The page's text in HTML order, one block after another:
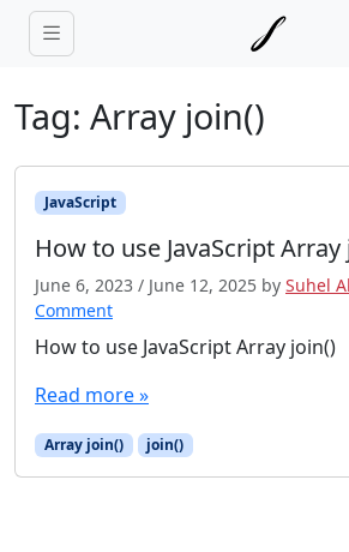
Skip to main content
Tag: Array join()
JavaScript
How to use JavaScript Array
June 6, 2023 / June 12, 2025 by Suhel
Comment
How to use JavaScript Array join()
Read more »
Array join() join()